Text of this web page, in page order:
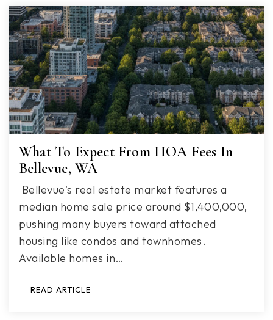
What To Expect From HOA Fees In
Bellevue, WA
Bellevue's real estate market features a
median home sale price around $1,400,000,
pushing many buyers toward attached
housing like condos and townhomes.
Available homes in…
READ ARTICLE